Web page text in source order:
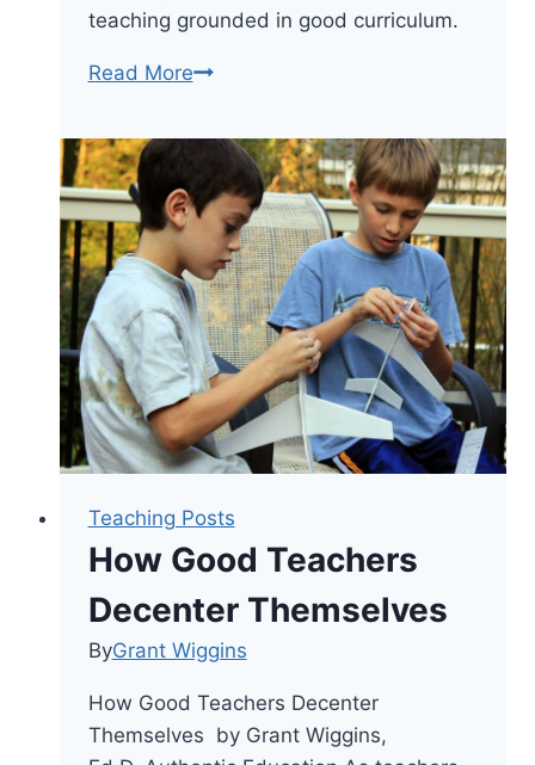
teaching grounded in good curriculum.
Read MoreCurriculum
More
Important
Than
Learning
Technology
Teaching Posts
How Good Teachers
Decenter Themselves
ByGrant Wiggins
How Good Teachers Decenter
Themselves by Grant Wiggins,